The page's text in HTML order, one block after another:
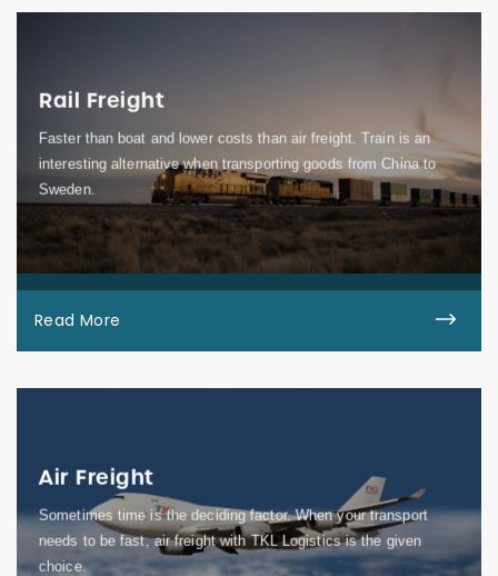
Rail Freight
Faster than boat and lower costs than air freight. Train is an
interesting alternative when transporting goods from China to
Sweden.
Read More
Air Freight
Sometimes time is the deciding factor. When your transport
needs to be fast, air freight with TKL Logistics is the given
choice.